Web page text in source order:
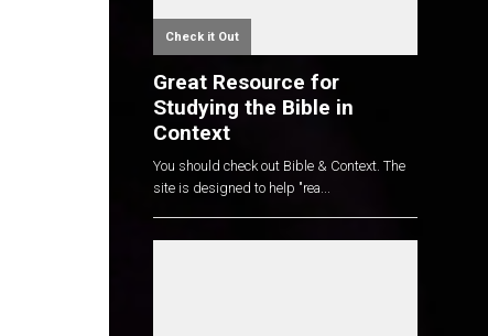
Check it Out
Great Resource for
Studying the Bible in
Context
You should check out Bible & Context. The
site is designed to help "rea...